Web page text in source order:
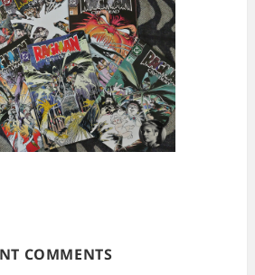
COMMENTS